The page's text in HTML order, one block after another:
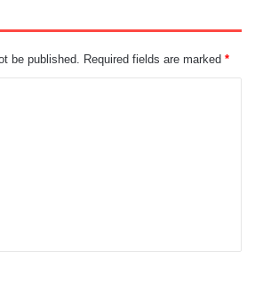
be published. Required fields are marked *